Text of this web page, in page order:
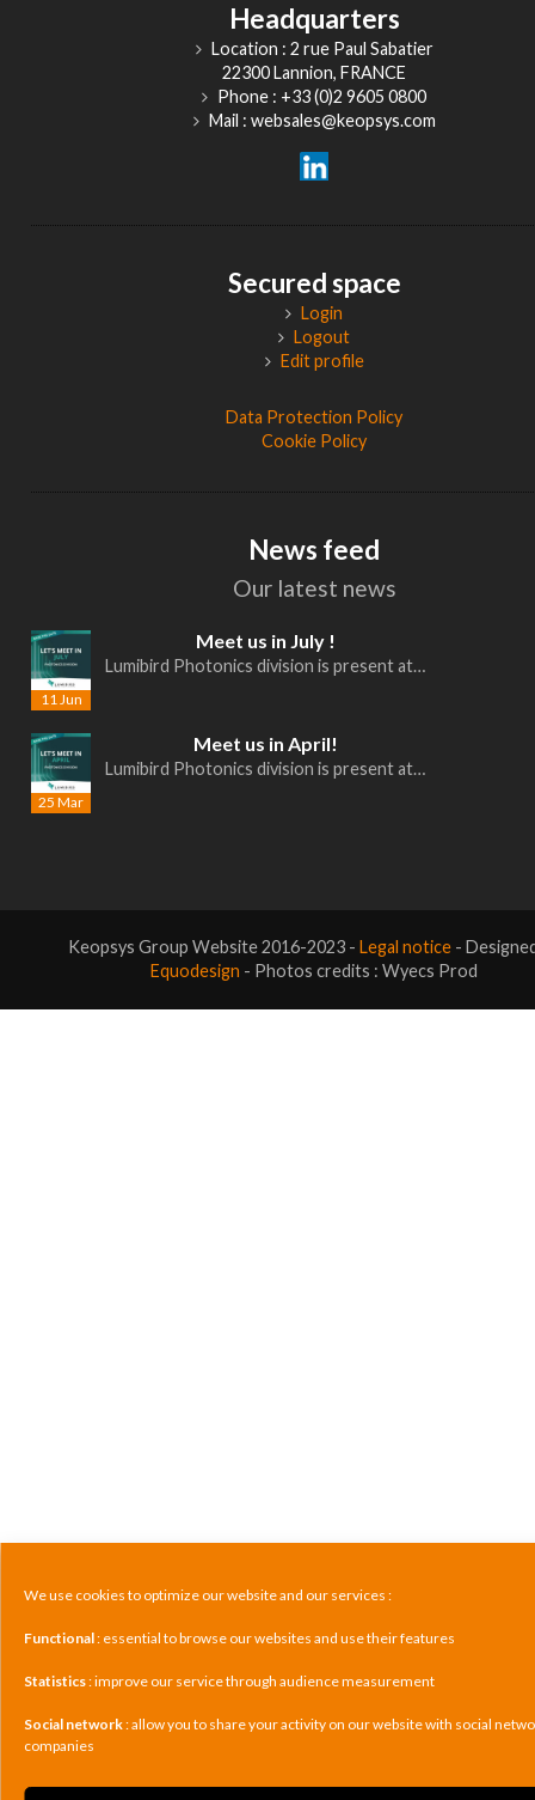
We use cookies to optimize our website and our services :
Functional: essential to browse our websites and use their features
Statistics: improve our service through audience measurement
Social network: allow you to share your activity on our website with social
companies
Headquarters
Location : 2 rue Paul Sabatier
22300 Lannion, FRANCE
Phone : +33 (0)2 9605 0800
Mail : websales@keopsys.com
Secured space
Login
Logout
Edit profile
Data Protection Policy
Cookie Policy
News feed
Our latest news
11 Jun
Meet us in July !
Lumibird Photonics division is present at…
25 Mar
Meet us in April!
Lumibird Photonics division is present at…
Keopsys Group Website 2016-2023 -Legal notice -
Equodesign - Photos credits : Wyecs Prod